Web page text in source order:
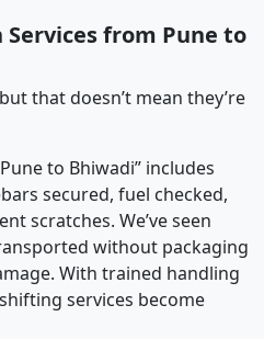
from Pune to
that doesn’t mean they’re
to Bhiwadi” includes
secured, fuel checked,
scratches. We’ve seen
without packaging
With trained handling
services become